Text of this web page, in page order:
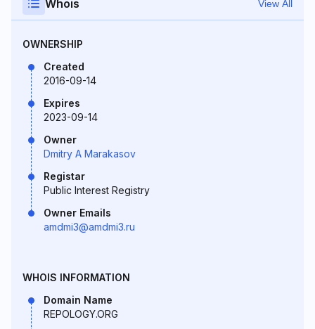
Whois View All
OWNERSHIP
Created
2016-09-14
Expires
2023-09-14
Owner
Dmitry A Marakasov
Registar
Public Interest Registry
Owner Emails
amdmi3@amdmi3.ru
WHOIS INFORMATION
Domain Name
REPOLOGY.ORG